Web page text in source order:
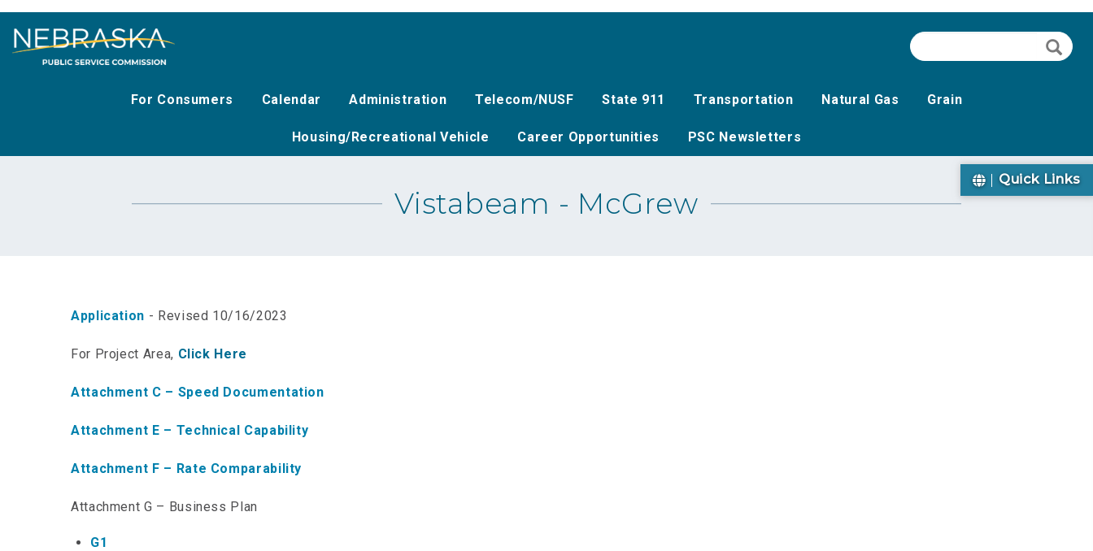
main
Search
For Consumers Calendar Administration Telecom/NUSF State 911 Transportation Natural Gas Grain
Housing/Recreational Vehicle Career Opportunities PSC Newsletters
Quick Links
Vistabeam - McGrew
Application - Revised 10/16/2023
For Project Area, Click Here
Attachment C – Speed Documentation
Attachment E – Technical Capability
Attachment F – Rate Comparability
Attachment G – Business Plan
G1